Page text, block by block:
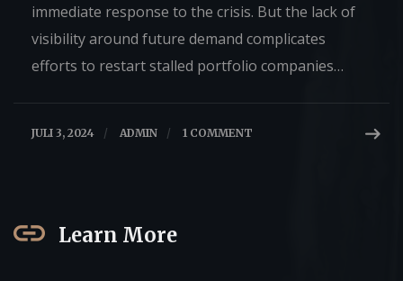
immediate response to the crisis. But the lack of
visibility around future demand complicates
efforts to restart stalled portfolio companies…
JULI 3, 2024 / ADMIN / 1 COMMENT
Learn More